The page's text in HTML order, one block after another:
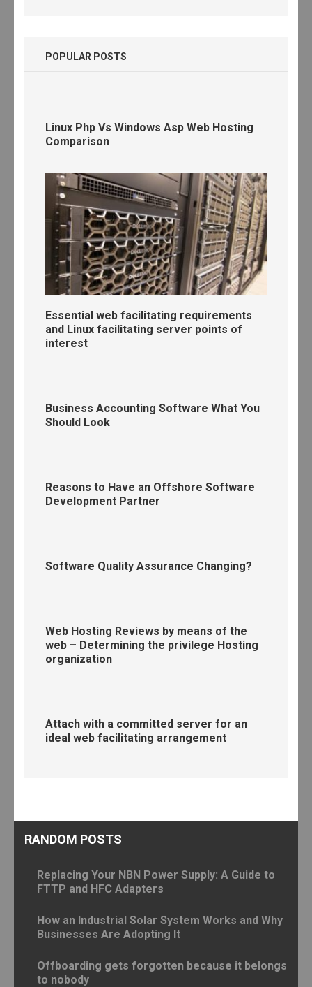
POPULAR POSTS
Linux Php Vs Windows Asp Web Hosting
Comparison
Essential web facilitating requirements
and Linux facilitating server points of
interest
Business Accounting Software What You
Should Look
Reasons to Have an Offshore Software
Development Partner
Software Quality Assurance Changing?
Web Hosting Reviews by means of the
web – Determining the privilege Hosting
organization
Attach with a committed server for an
ideal web facilitating arrangement
RANDOM POSTS
Replacing Your NBN Power Supply: A Guide to
FTTP and HFC Adapters
How an Industrial Solar System Works and Why
Businesses Are Adopting It
Offboarding gets forgotten because it belongs
to nobody